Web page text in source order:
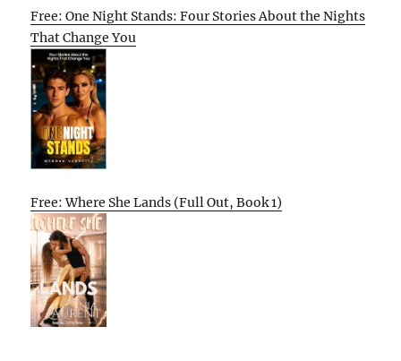
Free: One Night Stands: Four Stories About the Nights
That Change You
Free: Where She Lands (Full Out, Book 1)